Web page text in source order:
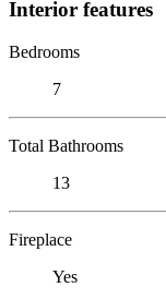
Interior features
Bedrooms
7
Total Bathrooms
13
Fireplace
Yes